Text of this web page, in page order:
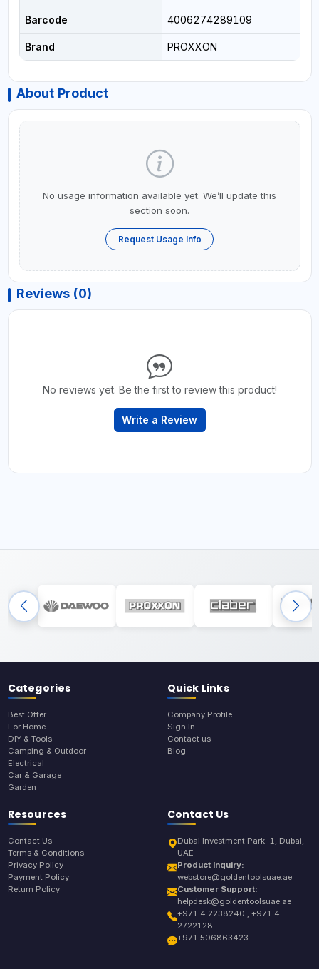
Barcode 4006274289109
Brand PROXXON
About Product
No usage information available yet. We’ll update this
section soon.
Request Usage Info
Reviews (0)
No reviews yet. Be the first to review this product!
Write a Review
Categories
Best Offer
For Home
DIY & Tools
Camping & Outdoor
Electrical
Car & Garage
Garden
Quick Links
Company Profile
Sign In
Contact us
Blog
Resources
Contact Us
Terms & Conditions
Privacy Policy
Payment Policy
Return Policy
Contact Us
Dubai Investment Park-1, Dubai,
UAE
Product Inquiry:
webstore@goldentoolsuae.ae
Customer Support:
helpdesk@goldentoolsuae.ae
+971 4 2238240 , +971 4
2722128
+971 506863423